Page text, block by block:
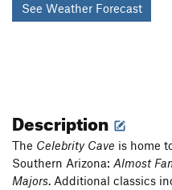
See Weather Forecast
Description
The Celebrity Cave is home
Southern Arizona: Almost
Majors. Additional classics